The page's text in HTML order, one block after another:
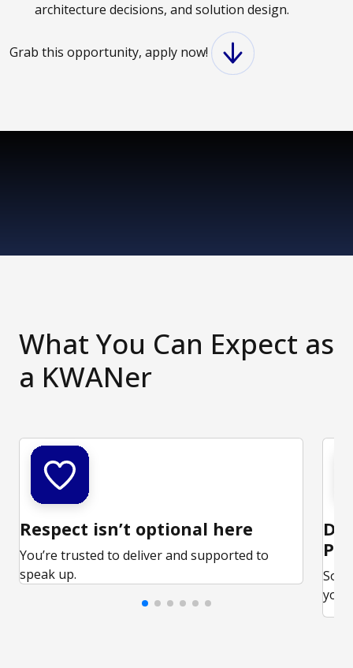
architecture decisions, and solution design.
Grab this opportunity, apply now!
What You Can Expect as
a KWANer
Respect isn’t optional here
You’re trusted to deliver and supported to
speak up.
your